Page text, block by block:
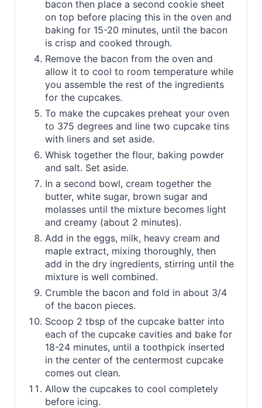
bacon then place a second cookie sheet
on top before placing this in the oven and
baking for 15-20 minutes, until the bacon
is crisp and cooked through.
Remove the bacon from the oven and
allow it to cool to room temperature while
you assemble the rest of the ingredients
for the cupcakes.
To make the cupcakes preheat your oven
to 375 degrees and line two cupcake tins
with liners and set aside.
Whisk together the flour, baking powder
and salt. Set aside.
In a second bowl, cream together the
butter, white sugar, brown sugar and
molasses until the mixture becomes light
and creamy (about 2 minutes).
Add in the eggs, milk, heavy cream and
maple extract, mixing thoroughly, then
add in the dry ingredients, stirring until the
mixture is well combined.
Crumble the bacon and fold in about 3/4
of the bacon pieces.
Scoop 2 tbsp of the cupcake batter into
each of the cupcake cavities and bake for
18-24 minutes, until a toothpick inserted
in the center of the centermost cupcake
comes out clean.
Allow the cupcakes to cool completely
before icing.